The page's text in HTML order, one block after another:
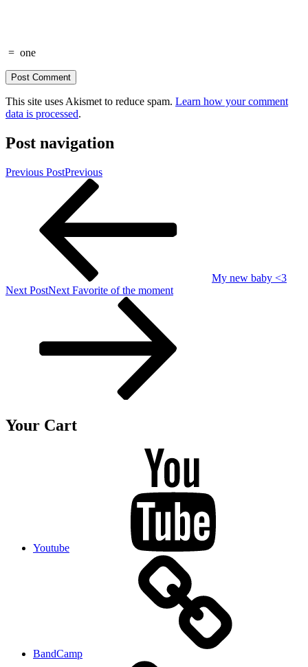
= one
This site uses Akismet to reduce spam. Learn how your comment
data is processed.
Post navigation
Previous PostPrevious
My new baby <3
Next PostNext Favorite of the moment
Your Cart
Youtube
BandCamp